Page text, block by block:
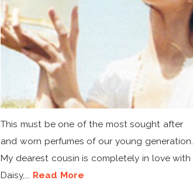
This must be one of the most sought after
and worn perfumes of our young generation.
My dearest cousin is completely in love with
Daisy,... Read More